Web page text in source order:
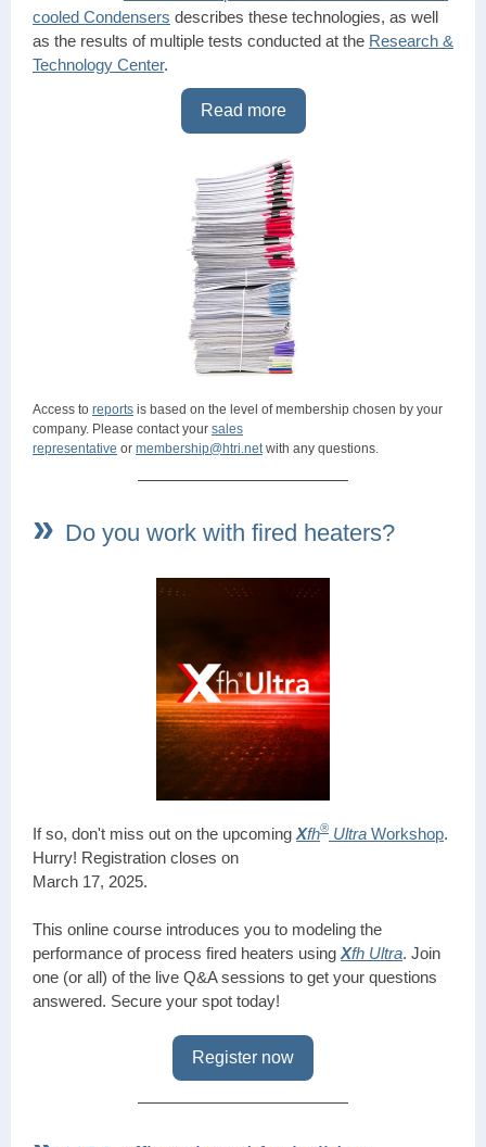
cooled Condensers describes these technologies, as well
as the results of multiple tests conducted at the Research &
Technology Center.
Read more
Access to reports is based on the level of membership chosen by your
company. Please contact your sales
representative or membership@htri.netwith any questions.
» Do you work with fired heaters?
If so, don't miss out on the upcoming Xfh® Ultra Workshop.
Hurry! Registration closes on
March 17, 2025.
This online course introduces you to modeling the
performance of process fired heaters using Xfh Ultra. Join
one (or all) of the live Q&A sessions to get your questions
answered. Secure your spot today!
Register now